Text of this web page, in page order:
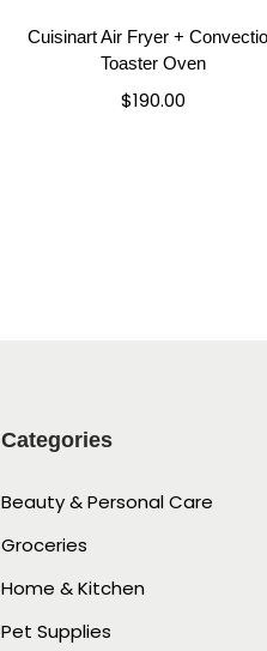
Cuisinart Air Fryer +
Toaster Oven
$190.00
Categories
Beauty & Personal Care
Groceries
Home & Kitchen
Pet Supplies